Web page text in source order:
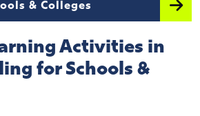
& Colleges
Activities in
for Schools &